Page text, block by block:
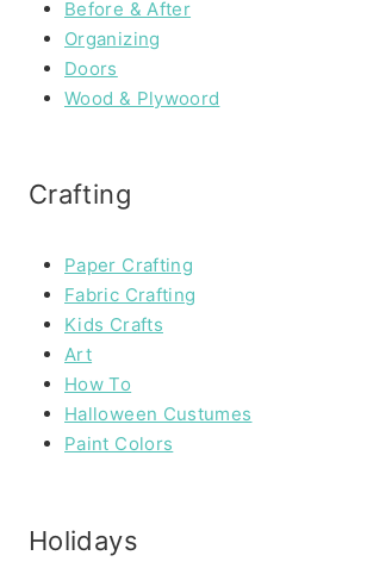
Before & After
Organizing
Doors
Wood & Plywoord
Crafting
Paper Crafting
Fabric Crafting
Kids Crafts
Art
How To
Halloween Custumes
Paint Colors
Holidays